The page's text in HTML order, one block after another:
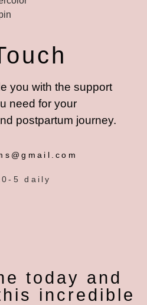
you with the support
need for your
postpartum journey.
5 daily
today and
incredible